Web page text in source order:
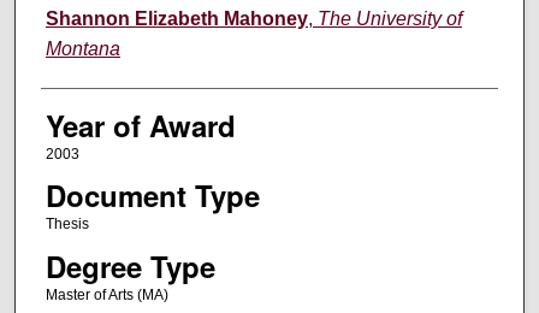
Author
Shannon Elizabeth Mahoney, The University of
Montana
Year of Award
2003
Document Type
Thesis
Degree Type
Master of Arts (MA)